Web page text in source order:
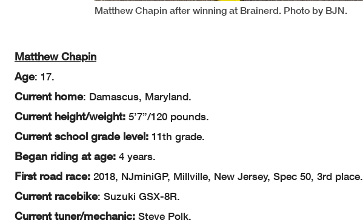
Matthew Chapin after winning at Brainerd. Photo by BJN.
Matthew Chapin
Age: 17.
Current home: Damascus, Maryland.
Current height/weight: 5’7”/120 pounds.
Current school grade level: 11th grade.
Began riding at age: 4 years.
First road race: 2018, NJminiGP, Millville, New Jersey, Spec 50, 3rd place.
Current racebike: Suzuki GSX-8R.
Current tuner/mechanic: Steve Polk.